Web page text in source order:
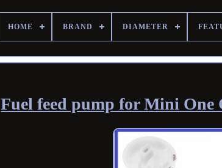
HOME BRAND DIAMETER
Fuel feed pump for Mini One